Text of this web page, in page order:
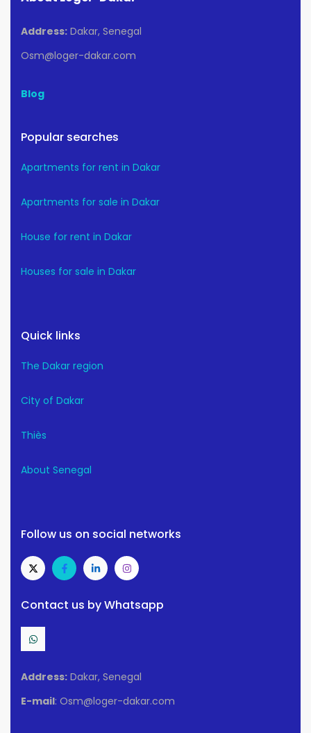
Address: Dakar, Senegal
Osm@loger-dakar.com
Blog
Popular searches
Apartments for rent in Dakar
Apartments for sale in Dakar
House for rent in Dakar
Houses for sale in Dakar
Quick links
The Dakar region
City of Dakar
Thiès
About Senegal
Follow us on social networks
Contact us by Whatsapp
Address: Dakar, Senegal
E-mail: Osm@loger-dakar.com